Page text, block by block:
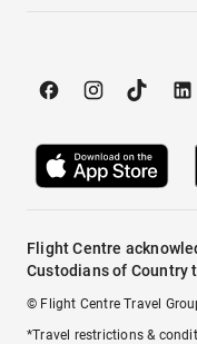
Flight Centre
Custodians of Country
© Flight Centre Travel
*Travel restrictions &